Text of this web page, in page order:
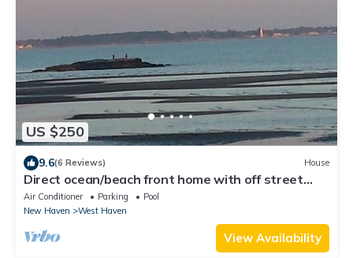
US $250
9.6(6 Reviews) House
Direct ocean/beach front home with off street
parking.
Air Conditioner Parking
Pool
New Haven
West Haven
View Availability